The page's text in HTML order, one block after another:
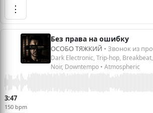
⋮
Без права на ошибку
ОСОБО ТЯЖКИЙ • Звонок из прошлого
Dark Electronic, Trip-hop, Breakbeat,
Noir, Downtempo • Atmospheric
3:47
150 bpm